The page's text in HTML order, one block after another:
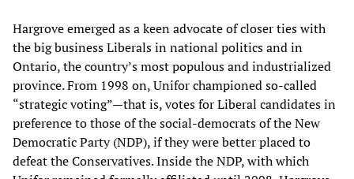
Hargrove emerged as a keen advocate of closer ties with
the big business Liberals in national politics and in
Ontario, the country’s most populous and industrialized
province. From 1998 on, Unifor championed so-called
“strategic voting”—that is, votes for Liberal candidates in
preference to those of the social-democrats of the New
Democratic Party (NDP), if they were better placed to
defeat the Conservatives. Inside the NDP, with which